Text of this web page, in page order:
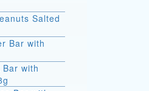
Salted
Bar with
with